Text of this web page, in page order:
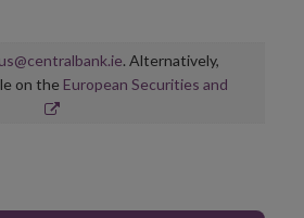
. Alternatively,
on the European Securities and